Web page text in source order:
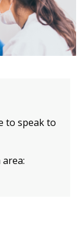
to speak to